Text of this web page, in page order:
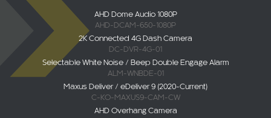
AHD Dome Audio 1080P
AHD-DCAM-650-1080P
2K Connected 4G Dash Camera
DC-DVR-4G-01
Selectable White Noise / Beep Double Engage Alarm
ALM-WNBDE-01
Maxus Deliver / eDeliver 9 (2020-Current)
C-KO-MAXUS9-CAM-CW
AHD Overhang Camera